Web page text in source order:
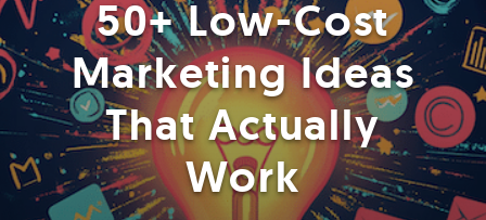
50+ Low-Cost
Marketing Ideas
That Actually
Work